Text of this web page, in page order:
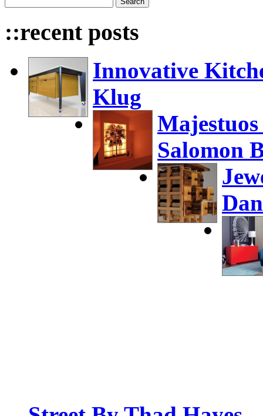
::recent posts
Innovative
Klug
Salomon